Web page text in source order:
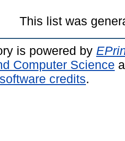
This list was
is powered by
Computer Science
credits.